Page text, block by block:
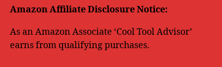
Amazon Affiliate Disclosure Notice:
As an Amazon Associate ‘Cool Tool Advisor’
earns from qualifying purchases.